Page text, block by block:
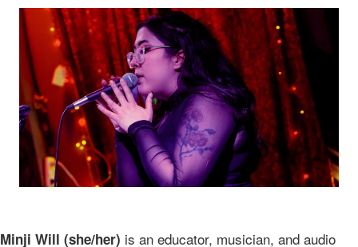
Minji Will (she/her) is an educator, musician, and audio